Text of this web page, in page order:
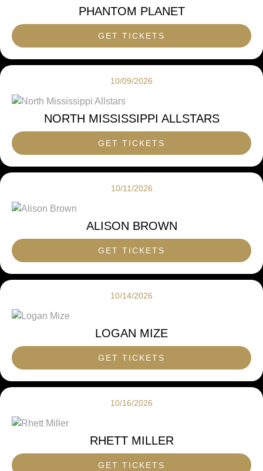
PHANTOM PLANET
GET TICKETS
10/09/2026
NORTH MISSISSIPPI ALLSTARS
GET TICKETS
10/11/2026
ALISON BROWN
GET TICKETS
10/14/2026
LOGAN MIZE
GET TICKETS
10/16/2026
RHETT MILLER
GET TICKETS